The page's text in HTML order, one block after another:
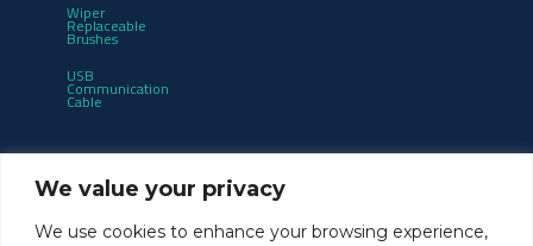
We value your privacy
We use cookies to enhance your browsing experience,
Wiper
Replaceable
Brushes
USB
Communication
Cable
releases: